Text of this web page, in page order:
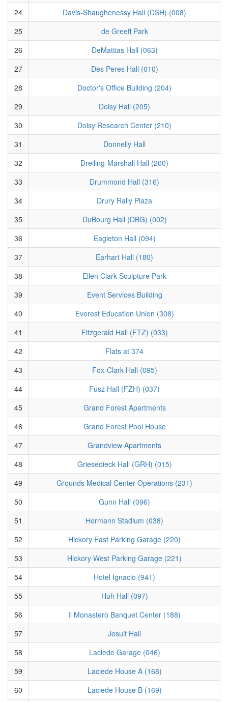
24
Davis-Shaughenessy Hall (DSH) (008)
25
de Greeff Park
26
DeMattias Hall (063)
27
Des Peres Hall (010)
28
Doctor's Office Building (204)
29
Doisy Hall (205)
30
Doisy Research Center (210)
31
Donnelly Hall
32
Dreiling-Marshall Hall (200)
33
Drummond Hall (316)
34
Drury Rally Plaza
35
DuBourg Hall (DBG) (002)
36
Eagleton Hall (094)
37
Earhart Hall (180)
38
Ellen Clark Sculpture Park
39
Event Services Building
40
Everest Education Union (308)
41
Fitzgerald Hall (FTZ) (033)
42
Flats at 374
43
Fox-Clark Hall (095)
44
Fusz Hall (FZH) (037)
45
Grand Forest Apartments
46
Grand Forest Pool House
47
Grandview Apartments
48
Griesedieck Hall (GRH) (015)
49
Grounds Medical Center Operations (231)
50
Gunn Hall (096)
51
Hermann Stadium (038)
52
Hickory East Parking Garage (220)
53
Hickory West Parking Garage (221)
54
Hotel Ignacio (941)
55
Huh Hall (097)
56
Il Monastero Banquet Center (188)
57
Jesuit Hall
58
Laclede Garage (046)
59
Laclede House A (168)
60
Laclede House B (169)